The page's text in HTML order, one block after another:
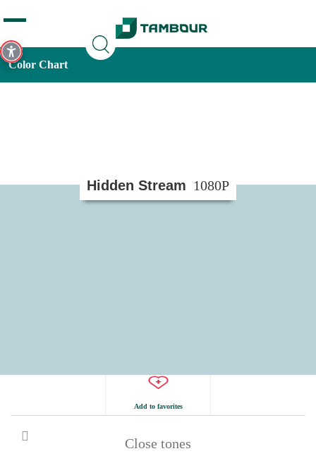
Color Chart
Hidden Stream 1080P
Add to favorites
Close tones